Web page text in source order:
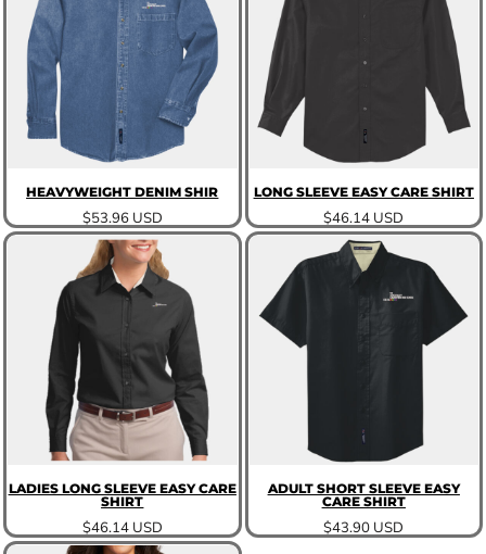
HEAVYWEIGHT DENIM SHIR
$53.96 USD
LONG SLEEVE EASY CARE SHIRT
$46.14 USD
LADIES LONG SLEEVE EASY CARE
SHIRT
$46.14 USD
ADULT SHORT SLEEVE EASY
CARE SHIRT
$43.90 USD